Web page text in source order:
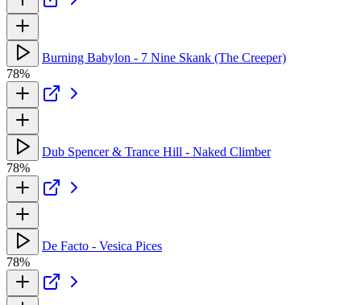
Burning Babylon - 7 Nine Skank (The Creeper)
78%
Dub Spencer & Trance Hill - Naked Climber
78%
De Facto - Vesica Pices
78%